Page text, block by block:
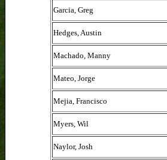
Garcia, Greg
Hedges, Austin
Machado, Manny
Mateo, Jorge
Mejia, Francisco
Myers, Wil
Naylor, Josh